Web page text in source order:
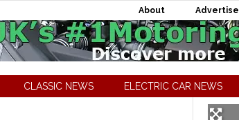
About Advertise
CLASSIC NEWS ELECTRIC CAR NEWS